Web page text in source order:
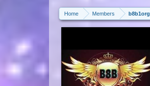
Home Members b8b1org